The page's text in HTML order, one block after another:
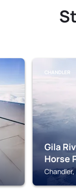
CHANDLER
Gila
Horse